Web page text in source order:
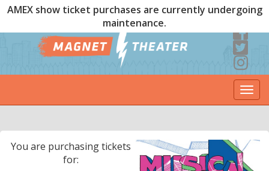
AMEX show ticket purchases are currently undergoing
maintenance.
You are purchasing tickets
for: